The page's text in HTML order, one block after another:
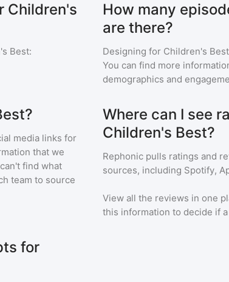
Children's
Best:
How many
are there?
Designing for Children's Best
You can find more
demographics and
media links for
that we
find what
team to source
Where can I see
Children's Best?
Rephonic pulls ratings and
sources, including Spotify,
View all the reviews in one
this information to decide if
for